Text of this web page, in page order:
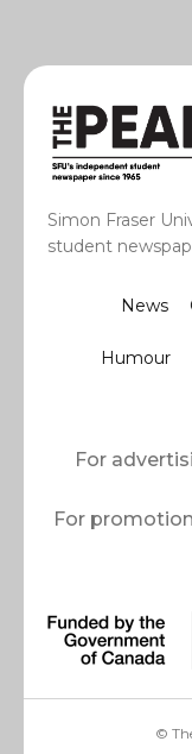
Simon Fraser
student
News
Humour
For
For
©